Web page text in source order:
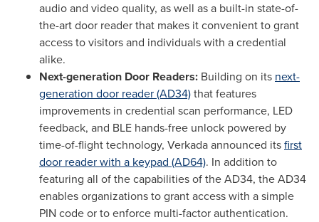
audio and video quality, as well as a built-in state-of-
the-art door reader that makes it convenient to grant
access to visitors and individuals with a credential
alike.
Next-generation Door Readers: Building on its next-
generation door reader (AD34)that features
improvements in credential scan performance, LED
feedback, and BLE hands-free unlock powered by
time-of-flight technology, Verkada announced itsfirst
door reader with a keypad (AD64). In addition to
featuring all of the capabilities of the AD34, the AD34
enables organizations to grant access with a simple
PIN code or to enforce multi-factor authentication.